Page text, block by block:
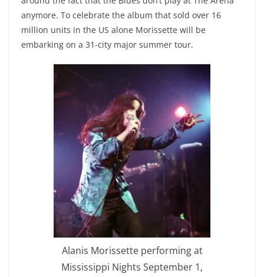
anymore. To celebrate the album that sold over 16
million units in the US alone Morissette will be
embarking on a 31-city major summer tour.
Alanis Morissette performing at
Mississippi Nights September 1,